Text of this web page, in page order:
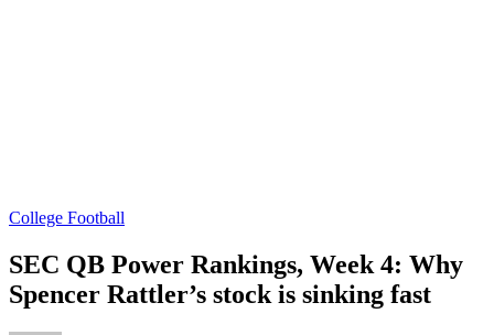
College Football
SEC QB Power Rankings, Week 4: Why
Spencer Rattler’s stock is sinking fast